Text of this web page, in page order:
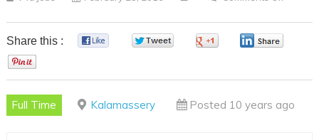
CODE
Share this :
Full Time Kalamassery Posted 10 years ago